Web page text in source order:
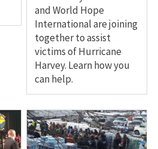
and World Hope
International are joining
together to assist
victims of Hurricane
Harvey. Learn how you
can help.